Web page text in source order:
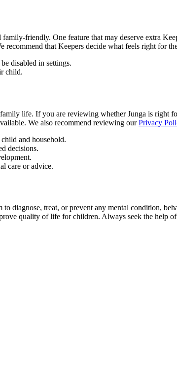
friendly. One feature that may deserve extra
recommend that Keepers decide what feels right
disabled in settings.
child.
life. If you are reviewing whether Junga is right
We also recommend reviewing ourPrivacy
and household.
decisions.
care or advice.
diagnose, treat, or prevent any mental condition,
quality of life for children. Always seek the help